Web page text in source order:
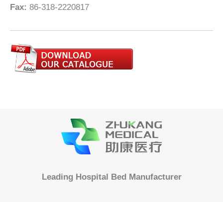
Fax: 86-318-2220817
Leading Hospital Bed Manufacturer